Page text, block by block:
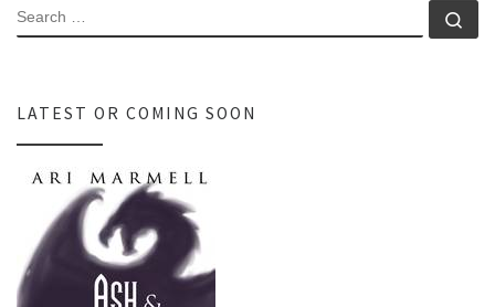
SEARCH
LATEST OR COMING SOON